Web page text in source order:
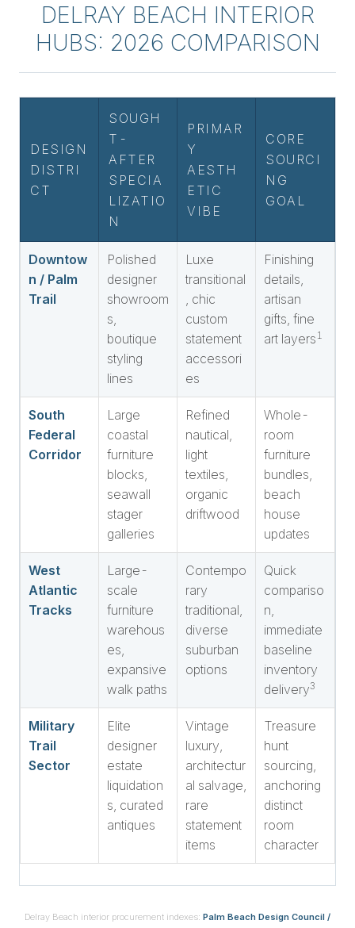
DELRAY BEACH INTERIOR
HUBS: 2026 COMPARISON
DESIGN
DISTRI
CT
SOUGH
T-
AFTER
SPECIA
LIZATIO
N
PRIMAR
Y
AESTH
ETIC
VIBE
CORE
SOURCI
NG
GOAL
Downtow
n / Palm
Trail
Polished
designer
showroom
s,
boutique
styling
lines
Luxe
transitional
, chic
custom
statement
accessori
es
Finishing
details,
artisan
gifts, fine
art layers 1
South
Federal
Corridor
Large
coastal
furniture
blocks,
seawall
stager
galleries
Refined
nautical,
light
textiles,
organic
driftwood
Whole-
room
furniture
bundles,
beach
house
updates
West
Atlantic
Tracks
Large-
scale
furniture
warehous
es,
expansive
walk paths
Contempo
rary
traditional,
diverse
suburban
options
Quick
compariso
n,
immediate
baseline
inventory
delivery3
Military
Trail
Sector
Elite
designer
estate
liquidation
s, curated
antiques
Vintage
luxury,
architectur
al salvage,
rare
statement
items
Treasure
hunt
sourcing,
anchoring
distinct
room
character
Delray Beach interior procurement indexes: Palm Beach Design Council /